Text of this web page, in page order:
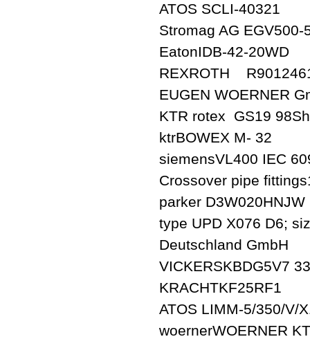
ATOS SCLI-40321
Stromag AG EGV500-
EatonIDB-42-20WD
REXROTH
EUGEN WOERNER
KTR rotex GS19
ktrBOWEX M- 32
siemensVL400 IEC
Crossover pipe
parker D3W020HNJW
type UPD X076 D6;
Deutschland GmbH
VICKERSKBDG5V7
KRACHTKF25RF1
ATOS LIMM-5/350/V/
woernerWOERNER